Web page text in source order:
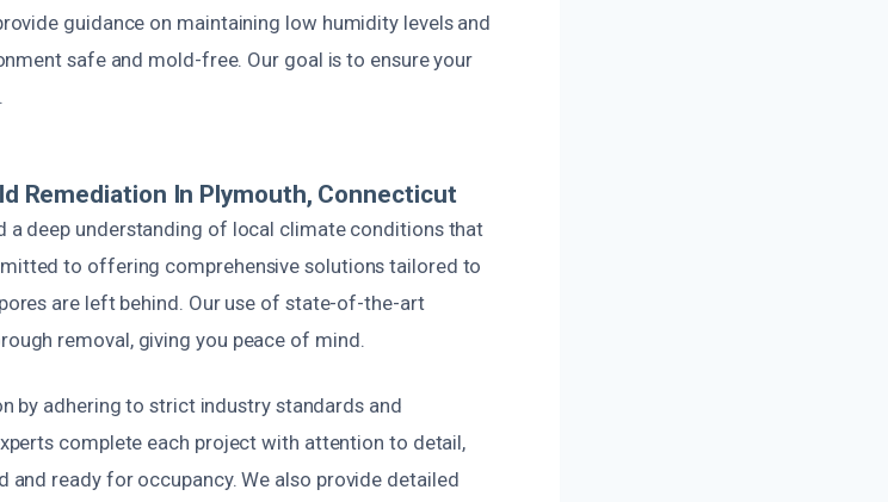
guidance on maintaining low humidity levels and
safe and mold-free. Our goal is to ensure your
Remediation In Plymouth, Connecticut
a deep understanding of local climate conditions that
to offering comprehensive solutions tailored to
are left behind. Our use of state-of-the-art
removal, giving you peace of mind.
by adhering to strict industry standards and
complete each project with attention to detail,
ready for occupancy. We also provide detailed